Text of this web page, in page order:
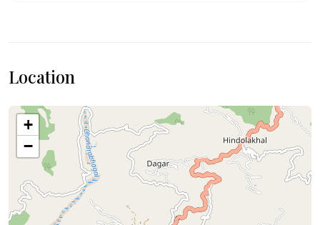
Location
+
−